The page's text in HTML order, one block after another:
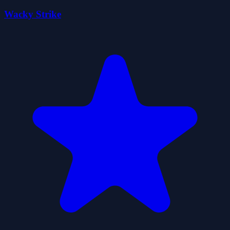
Wacky Strike